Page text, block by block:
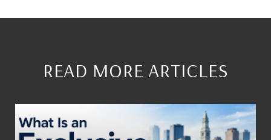
READ MORE ARTICLES